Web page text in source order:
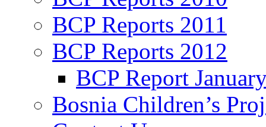
BCP Reports 2011
BCP Reports 2012
BCP Report
Bosnia Children’s